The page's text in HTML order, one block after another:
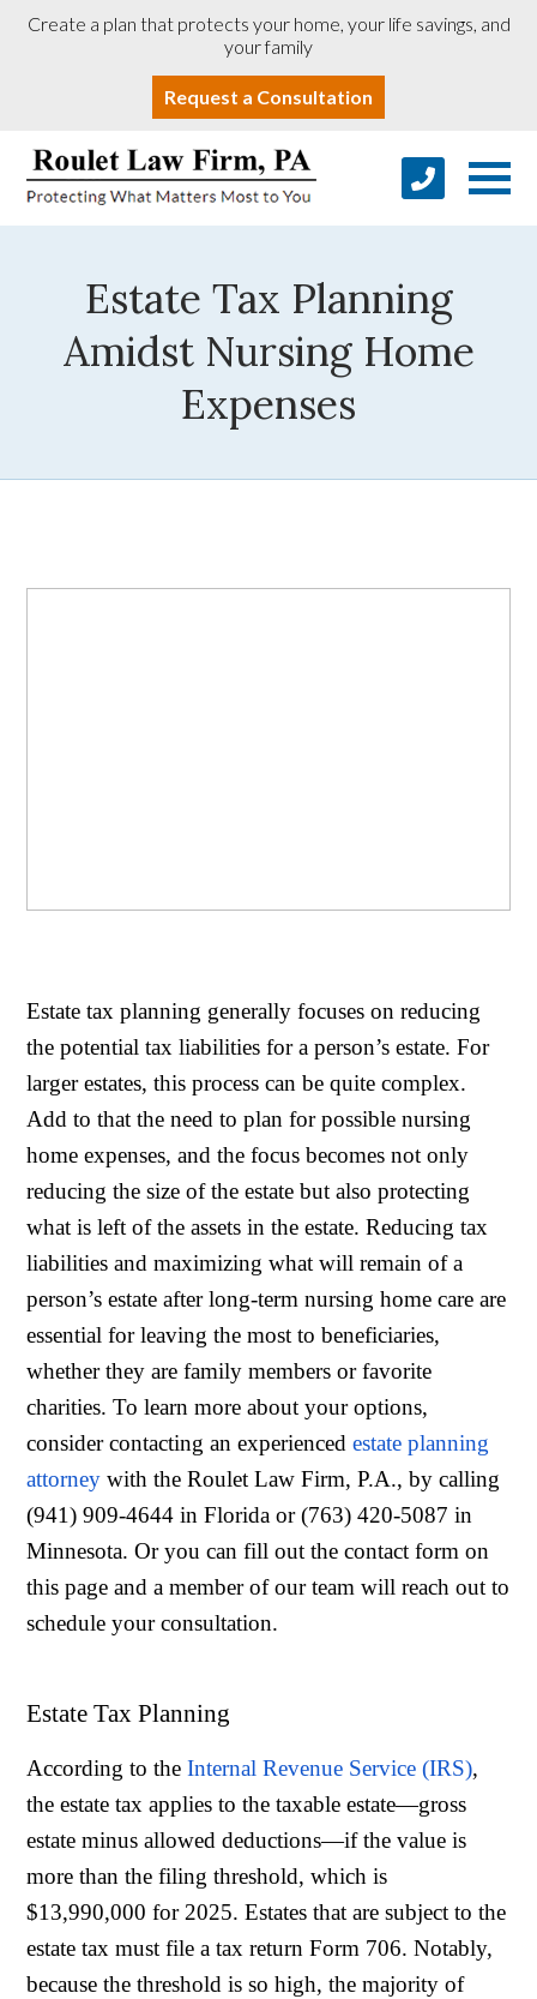
Create a plan that protects your home, your life savings, and
your family
Request a Consultation
Estate Tax Planning
Amidst Nursing Home
Expenses
Estate tax planning generally focuses on reducing
the potential tax liabilities for a person’s estate. For
larger estates, this process can be quite complex.
Add to that the need to plan for possible nursing
home expenses, and the focus becomes not only
reducing the size of the estate but also protecting
what is left of the assets in the estate. Reducing tax
liabilities and maximizing what will remain of a
person’s estate after long-term nursing home care are
essential for leaving the most to beneficiaries,
whether they are family members or favorite
charities. To learn more about your options,
consider contacting an experiencedestate planning
attorney with the Roulet Law Firm, P.A., by calling
(941) 909-4644 in Florida or (763) 420-5087 in
Minnesota. Or you can fill out the contact form on
this page and a member of our team will reach out to
schedule your consultation.
Estate Tax Planning
According to theInternal Revenue Service (IRS),
the estate tax applies to the taxable estate—gross
estate minus allowed deductions—if the value is
more than the filing threshold, which is
$13,990,000 for 2025. Estates that are subject to the
estate tax must file a tax return Form 706. Notably,
because the threshold is so high, the majority of